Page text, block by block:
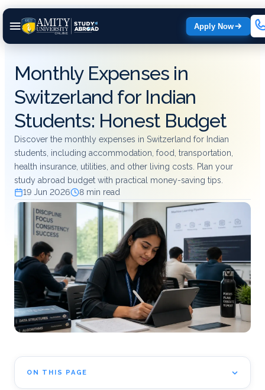
Apply Now
Monthly Expenses in
Switzerland for Indian
Students: Honest Budget
Discover the monthly expenses in Switzerland for Indian
students, including accommodation, food, transportation,
health insurance, utilities, and other living costs. Plan your
study abroad budget with practical money-saving tips.
19 Jun 2026
8 min read
ON THIS PAGE